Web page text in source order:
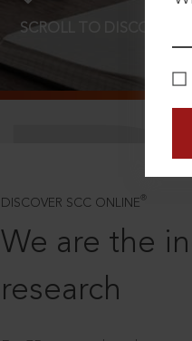
SCROLL TO DISCOVER
DISCOVER SCC ONLINE ®
We are the
research